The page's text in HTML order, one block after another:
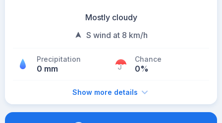
Mostly cloudy
S wind at 8 km/h
Precipitation
0 mm
Chance
0%
Show more details